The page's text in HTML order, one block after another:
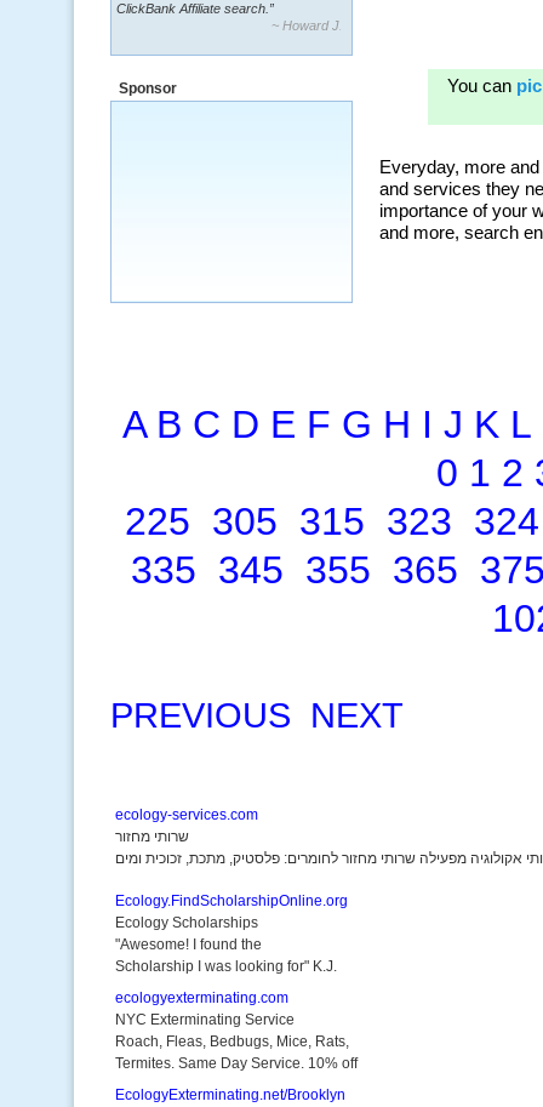
ClickBank Affiliate search.”
~ Howard J.
Sponsor
A B C D E F G H I J K L
0 1 2
225 305 315 323 324
335 345 355 365
PREVIOUS NEXT
ecology-services.com
שרותי מחזור
Ecology.FindScholarshipOnline.org
Ecology Scholarships
"Awesome! I found the
Scholarship I was looking for" K.J.
ecologyexterminating.com
NYC Exterminating Service
Roach, Fleas, Bedbugs, Mice, Rats,
Termites. Same Day Service. 10% off
EcologyExterminating.net/Brooklyn